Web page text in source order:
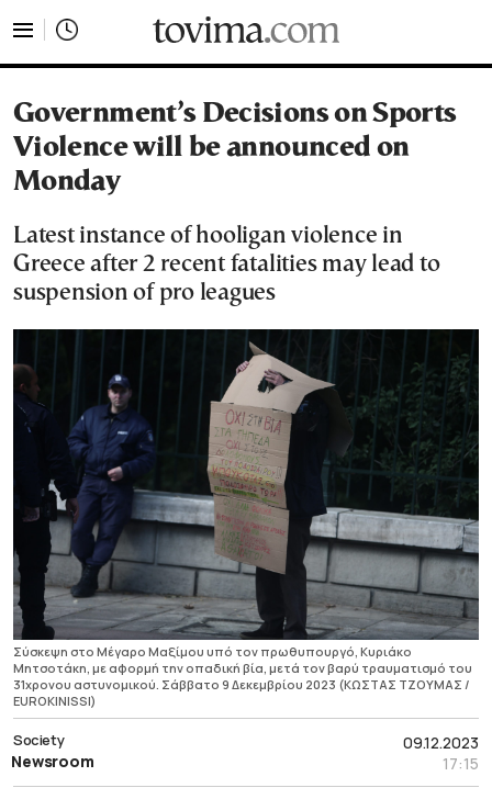
Government’s Decisions on Sports
Violence will be announced on
Monday
Latest instance of hooligan violence in
Greece after 2 recent fatalities may lead to
suspension of pro leagues
Σύσκεψη στο Μέγαρο Μαξίμου υπό τον πρωθυπουργό, Κυριάκο
Μητσοτάκη, με αφορμή την οπαδική βία, μετά τον βαρύ τραυματισμό του
31χρονου αστυνομικού. Σάββατο 9 Δεκεμβρίου 2023 (ΚΩΣΤΑΣ ΤΖΟΥΜΑΣ /
EUROKINISSI)
09.12.2023
17:15
Society
Newsroom